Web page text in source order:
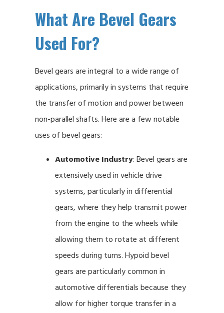
What Are Bevel Gears
Used For?
Bevel gears are integral to a wide range of
applications, primarily in systems that require
the transfer of motion and power between
non-parallel shafts. Here are a few notable
uses of bevel gears:
Automotive Industry: Bevel gears are
extensively used in vehicle drive
systems, particularly in differential
gears, where they help transmit power
from the engine to the wheels while
allowing them to rotate at different
speeds during turns. Hypoid bevel
gears are particularly common in
automotive differentials because they
allow for higher torque transfer in a